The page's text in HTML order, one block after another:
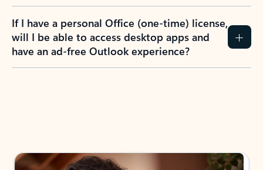
If I have a personal Office (one-time) license,
will I be able to access desktop apps and
have an ad-free Outlook experience?